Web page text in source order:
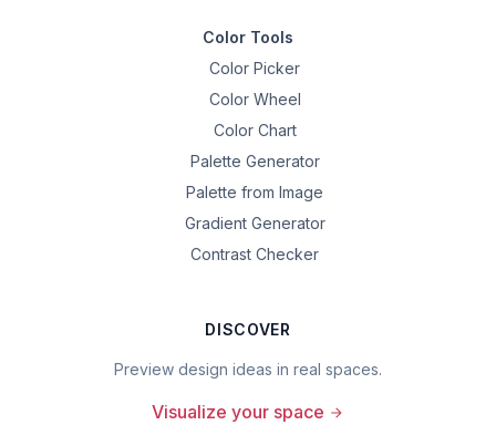
Color Tools
Color Picker
Color Wheel
Color Chart
Palette Generator
Palette from Image
Gradient Generator
Contrast Checker
DISCOVER
Preview design ideas in real spaces.
Visualize your space